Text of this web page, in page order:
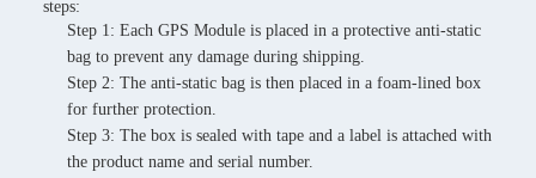
steps:
Step 1: Each GPS Module is placed in a protective anti-static
bag to prevent any damage during shipping.
Step 2: The anti-static bag is then placed in a foam-lined box
for further protection.
Step 3: The box is sealed with tape and a label is attached with
the product name and serial number.